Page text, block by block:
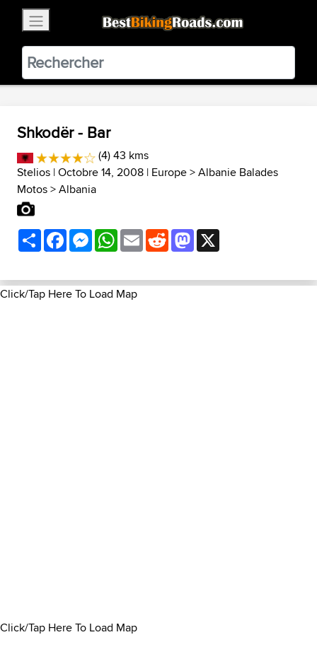
BestBikingRoads
Static Motion3.99 - In Google Play
VIEW
Shkodër - Bar
(4) 43 kms
Stelios | Octobre 14, 2008 | Europe>Albanie Balades
Motos>Albania
ShareFacebookMessenger
WhatsApp
EmailRedditMastodon
Click/Tap Here To Load Map
Click/Tap Here To Load Map